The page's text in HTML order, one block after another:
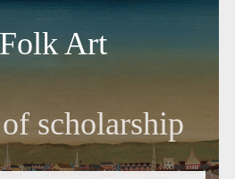
Art
scholarship